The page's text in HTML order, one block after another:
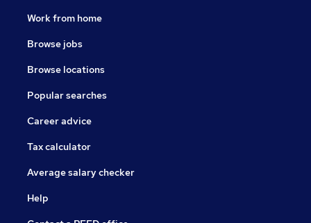
Work from home
Browse jobs
Browse locations
Popular searches
Career advice
Tax calculator
Average salary checker
Help